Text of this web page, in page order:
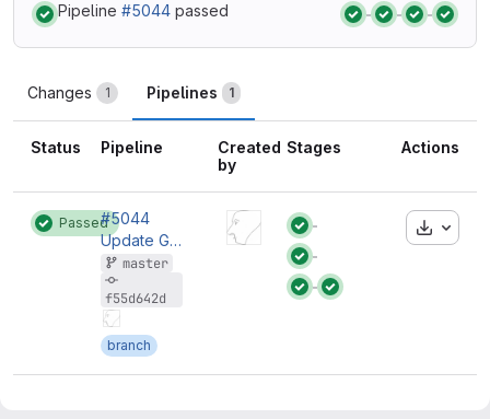
Pipeline #5044 passed
Status:Status:Status:Status:
Changes 1 Pipelines 1
Status Pipeline
Created
by
Stages Actions
Passed#5044
Update GitLab Runnner.
master
f55d642d
branch
Status:
Status:
Status:Status: